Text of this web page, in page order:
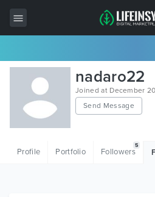
All Items
Wordpress
HTML
nadaro22
Joined at December
Send Message
Profile Portfolio Followers
5